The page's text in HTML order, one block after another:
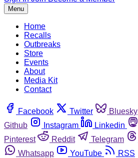
Menu
Home
Recalls
Outbreaks
Store
Events
About
Media Kit
Contact
Facebook Twitter Bluesky
Github
Instagram Linkedin
Pinterest
Reddit Telegram
Whatsapp
YouTube RSS